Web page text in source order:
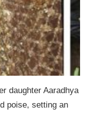
daughter Aaradhya
poise, setting an